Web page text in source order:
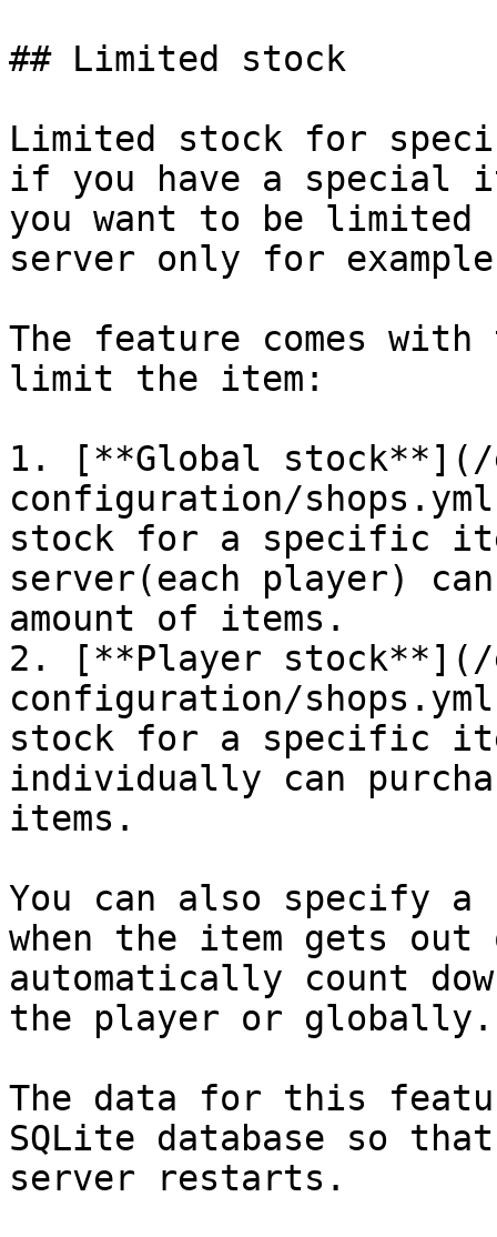
## Limited stock
Limited stock for
if you have a special
you want to be limited
server only for
The feature comes with
limit the item:
1. [**Global stock**](/
configuration/
stock for a specific
server(each player)
amount of items.
2. [**Player stock**](/
configuration/
stock for a specific
individually can
items.
You can also specify
when the item gets
automatically count
the player or globally.
The data for this
SQLite database so
server restarts.